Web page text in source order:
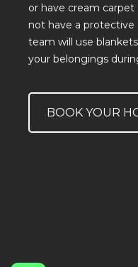
or have cream
not have a protective
team will use
your belongings
BOOK YOUR